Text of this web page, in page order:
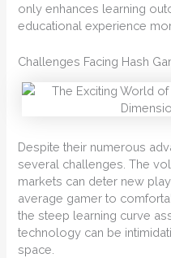
only enhances learning
educational experience
Challenges Facing Hash
Despite their numerous
several challenges. The
markets can deter new
average gamer to
the steep learning curve
technology can be
space.